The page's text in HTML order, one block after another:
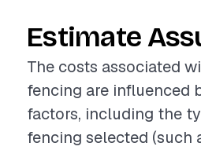
Estimate
The costs associated
fencing are influenced
factors, including the
fencing selected (such